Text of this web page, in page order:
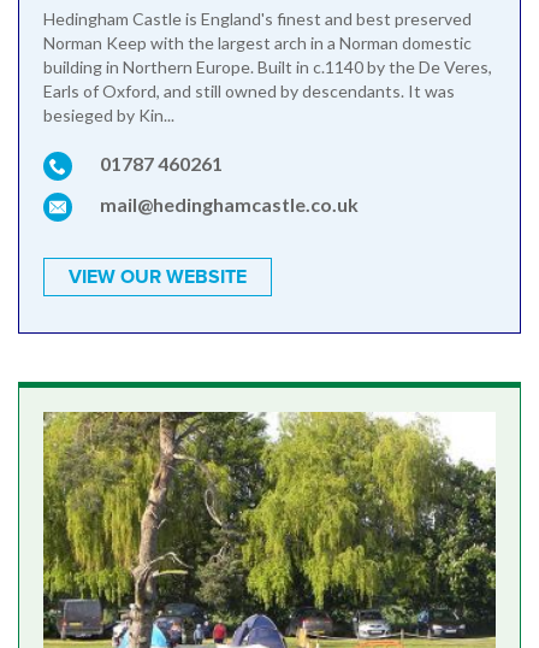
Hedingham Castle is England's finest and best preserved
Norman Keep with the largest arch in a Norman domestic
building in Northern Europe. Built in c.1140 by the De Veres,
Earls of Oxford, and still owned by descendants. It was
besieged by Kin...
01787 460261
mail@hedinghamcastle.co.uk
VIEW OUR WEBSITE